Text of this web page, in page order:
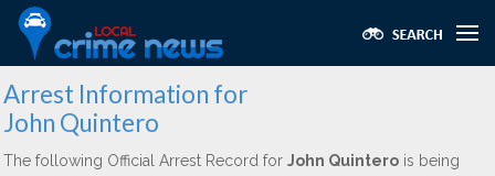
Arrest Information for
John Quintero
The following Official Arrest Record for John Quintero is being